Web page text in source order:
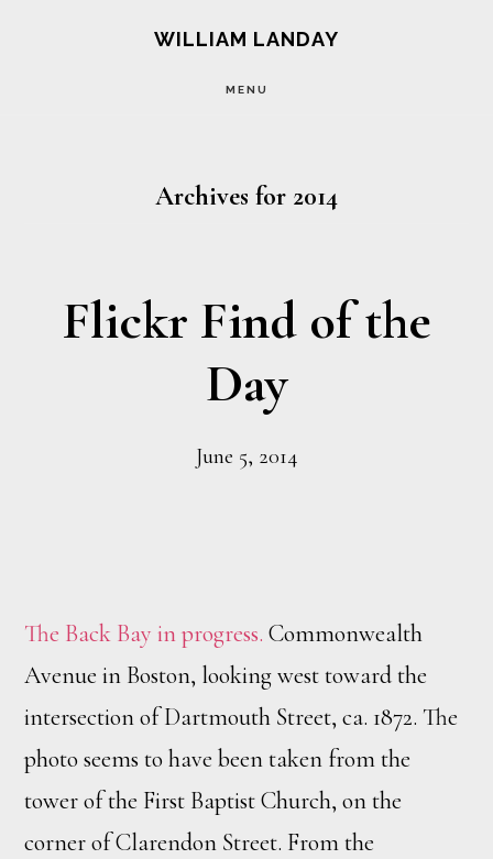
WILLIAM LANDAY
MENU
Archives for 2014
Flickr Find of the
Day
June 5, 2014
The Back Bay in progress. Commonwealth
Avenue in Boston, looking west toward the
intersection of Dartmouth Street, ca. 1872. The
photo seems to have been taken from the
tower of the First Baptist Church, on the
corner of Clarendon Street. From the